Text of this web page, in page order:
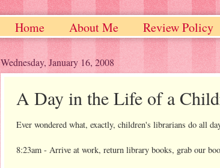
Home About Me Review Policy
Wednesday, January 16, 2008
A Day in the Life of a
Ever wondered what, exactly, children's librarians do all
8:23am - Arrive at work, return library books, grab our